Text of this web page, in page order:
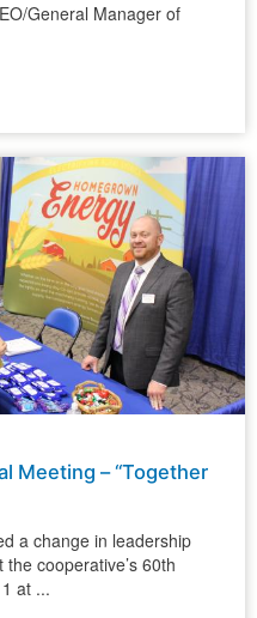
General Manager of
Meeting – “Together
a change in leadership
cooperative’s 60th
at ...